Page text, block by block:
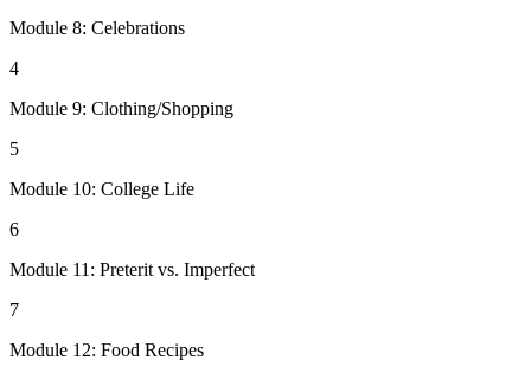
Module 8: Celebrations
4
Module 9: Clothing/Shopping
5
Module 10: College Life
6
Module 11: Preterit vs. Imperfect
7
Module 12: Food Recipes